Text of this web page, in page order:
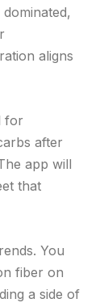
aligns
for
after
app will
that
You
fiber on
a side of